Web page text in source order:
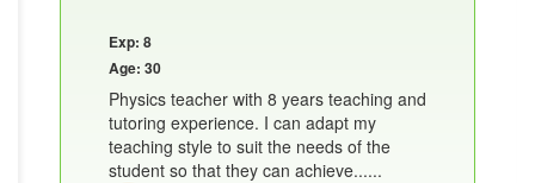
Exp: 8
Age: 30
Physics teacher with 8 years teaching and
tutoring experience. I can adapt my
teaching style to suit the needs of the
student so that they can achieve......